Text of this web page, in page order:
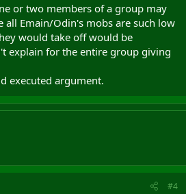
or two members of a group may
all Emain/Odin's mobs are such low
would take off would be
explain for the entire group giving
executed argument.
#4